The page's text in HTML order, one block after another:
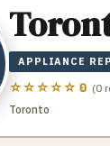
APPLIANCE
☆☆☆☆☆ 0 (0
Toronto